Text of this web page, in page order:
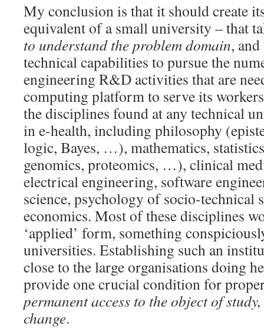
My conclusion is that it should create
equivalent of a small university – that
to understand the problem domain,
technical capabilities to pursue the
engineering R&D activities that are
computing platform to serve its
the disciplines found at any technical
in e-health, including philosophy
logic, Bayes, …), mathematics,
genomics, proteomics, …), clinical
electrical engineering, software
science, psychology of socio-technical
economics. Most of these disciplines
‘applied’ form, something
universities. Establishing such an
close to the large organisations doing
provide one crucial condition for
permanent access to the object of
change.